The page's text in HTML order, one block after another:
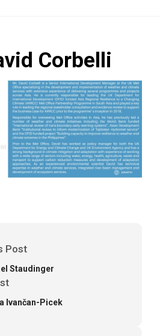
Corbelli
Post
Staudinger
Ivančan-Picek